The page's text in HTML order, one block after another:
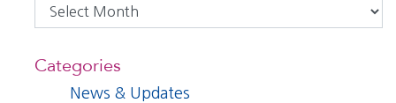
Archives
Categories
News & Updates